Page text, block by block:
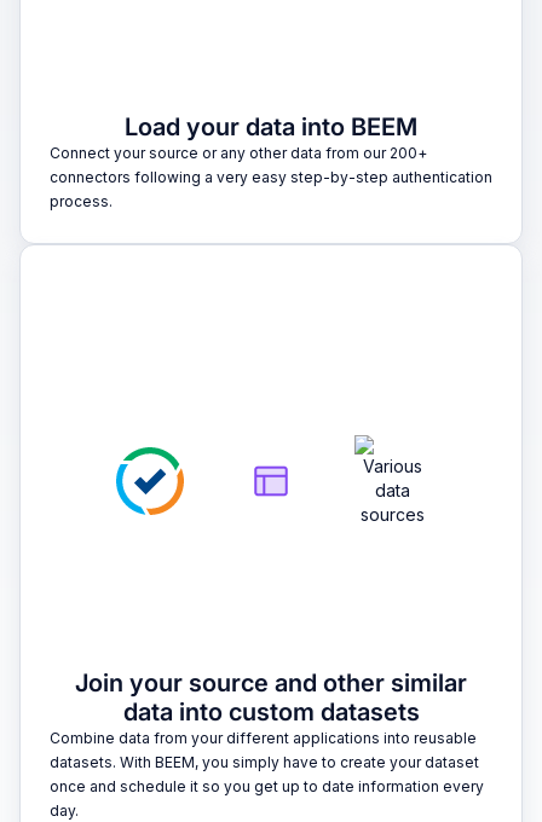
Load your data into BEEM
Connect your source or any other data from our 200+
connectors following a very easy step-by-step authentication
process.
Join your source and other similar
data into custom datasets
Combine data from your different applications into reusable
datasets. With BEEM, you simply have to create your dataset
once and schedule it so you get up to date information every
day.